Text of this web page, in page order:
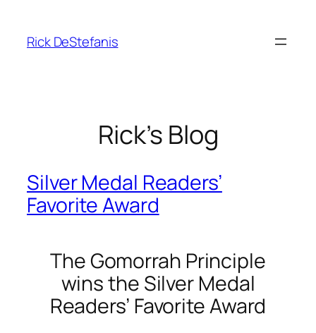
content
Rick DeStefanis
Rick’s Blog
Silver Medal Readers’
Favorite Award
The Gomorrah Principle
wins the Silver Medal
Readers’ Favorite Award